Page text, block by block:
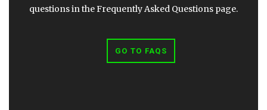
questions in the Frequently Asked Questions page.
GO TO FAQS